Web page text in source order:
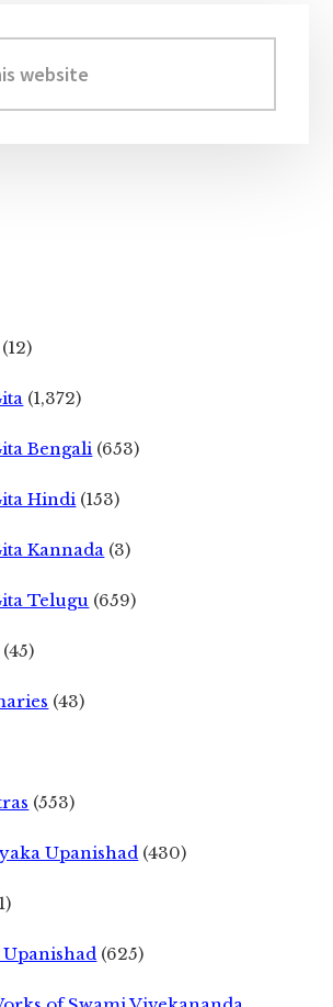
(12)
(1,372)
Bengali (653)
Hindi (153)
Kannada (3)
Telugu (659)
(45)
(43)
(553)
Upanishad (430)
(625)